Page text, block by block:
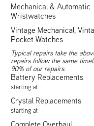
Mechanical & Automatic
Wristwatches
Vintage Mechanical,
Pocket Watches
Typical repairs take the
repairs follow the same
90% of our repairs.
Battery Replacements
starting at
Crystal Replacements
starting at
Complete Overhaul